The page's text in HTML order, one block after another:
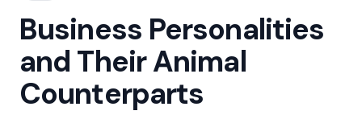
Business Personalities
and Their Animal
Counterparts